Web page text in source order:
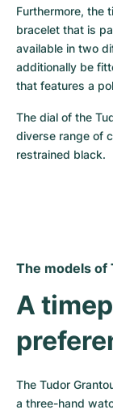
Furthermore, the
bracelet that is
available in two
additionally be
that features a
The dial of the
diverse range of
restrained black.
The models of
A
The Tudor
a three-hand